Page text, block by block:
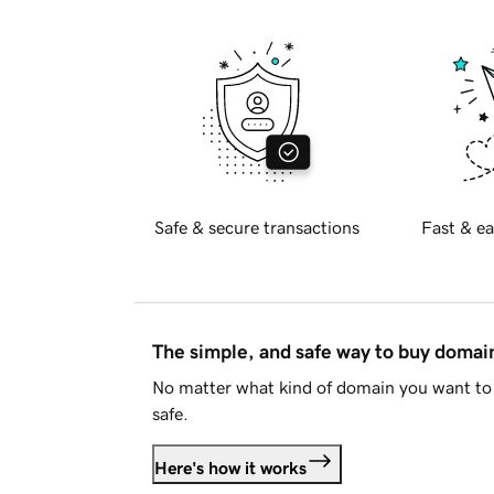
Safe & secure transactions Fast &
The simple, and safe way to buy
No matter what kind of domain you want
safe.
Here's how it works